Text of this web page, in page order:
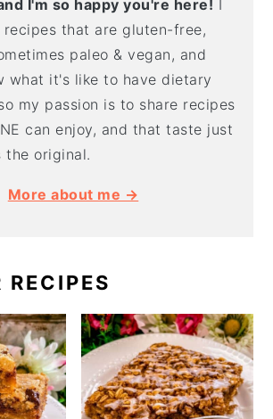
I'm so happy you're here! I
recipes that are gluten-free,
paleo & vegan, and
what it's like to have dietary
my passion is to share recipes
can enjoy, and that taste just
the original.
More about me →
RECIPES